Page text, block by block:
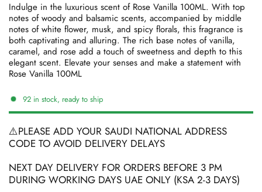
Indulge in the luxurious scent of Rose Vanilla 100ML. With top
notes of woody and balsamic scents, accompanied by middle
notes of white flower, musk, and spicy florals, this fragrance is
both captivating and alluring. The rich base notes of vanilla,
caramel, and rose add a touch of sweetness and depth to this
elegant scent. Elevate your senses and make a statement with
Rose Vanilla 100ML
92 in stock, ready to ship
⚠️PLEASE ADD YOUR SAUDI NATIONAL ADDRESS
CODE TO AVOID DELIVERY DELAYS
NEXT DAY DELIVERY FOR ORDERS BEFORE 3 PM
DURING WORKING DAYS UAE ONLY (KSA 2-3 DAYS)